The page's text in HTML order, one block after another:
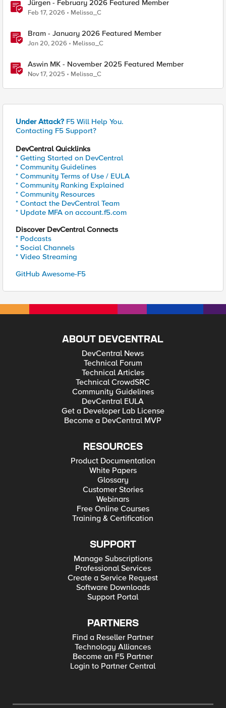
Jürgen - February 2026 Featured Member
Feb 17, 2026 Melissa_C
Bram - January 2026 Featured Member
Jan 20, 2026 Melissa_C
Aswin MK - November 2025 Featured Member
Nov 17, 2025 Melissa_C
Under Attack? F5 Will Help You.
Contacting F5 Support?
DevCentral Quicklinks
* Getting Started on DevCentral
* Community Guidelines
* Community Terms of Use / EULA
* Community Ranking Explained
* Community Resources
* Contact the DevCentral Team
* Update MFA on account.f5.com
Discover DevCentral Connects
* Podcasts
* Social Channels
* Video Streaming
GitHub Awesome-F5
ABOUT DEVCENTRAL
DevCentral News
Technical Forum
Technical Articles
Technical CrowdSRC
Community Guidelines
DevCentral EULA
Get a Developer Lab License
Become a DevCentral MVP
RESOURCES
Product Documentation
White Papers
Glossary
Customer Stories
Webinars
Free Online Courses
Training & Certification
SUPPORT
Manage Subscriptions
Professional Services
Create a Service Request
Software Downloads
Support Portal
PARTNERS
Find a Reseller Partner
Technology Alliances
Become an F5 Partner
Login to Partner Central